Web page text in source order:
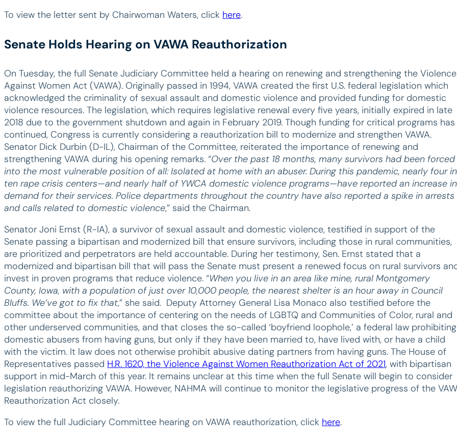
To view the letter sent by Chairwoman Waters, click here.
Senate Holds Hearing on VAWA Reauthorization
On Tuesday, the full Senate Judiciary Committee held a hearing on renewing and strengthening the Violence
Against Women Act (VAWA). Originally passed in 1994, VAWA created the first U.S. federal legislation which
acknowledged the criminality of sexual assault and domestic violence and provided funding for domestic
violence resources. The legislation, which requires legislative renewal every five years, initially expired in late
2018 due to the government shutdown and again in February 2019. Though funding for critical programs has
continued, Congress is currently considering a reauthorization bill to modernize and strengthen VAWA.
Senator Dick Durbin (D-IL), Chairman of the Committee, reiterated the importance of renewing and
strengthening VAWA during his opening remarks. “Over the past 18 months, many survivors had been forced
into the most vulnerable position of all: Isolated at home with an abuser. During this pandemic, nearly four in
ten rape crisis centers—and nearly half of YWCA domestic violence programs—have reported an increase in
demand for their services. Police departments throughout the country have also reported a spike in arrests
and calls related to domestic violence,” said the Chairman.
Senator Joni Ernst (R-IA), a survivor of sexual assault and domestic violence, testified in support of the
Senate passing a bipartisan and modernized bill that ensure survivors, including those in rural communities,
are prioritized and perpetrators are held accountable. During her testimony, Sen. Ernst stated that a
modernized and bipartisan bill that will pass the Senate must present a renewed focus on rural survivors
invest in proven programs that reduce violence. “When you live in an area like mine, rural Montgomery
County, Iowa, with a population of just over 10,000 people, the nearest shelter is an hour away in Council
Bluffs. We’ve got to fix that,” she said. Deputy Attorney General Lisa Monaco also testified before the
committee about the importance of centering on the needs of LGBTQ and Communities of Color, rural and
other underserved communities, and that closes the so-called ‘boyfriend loophole,’ a federal law prohibiting
domestic abusers from having guns, but only if they have been married to, have lived with, or have a child
with the victim. It law does not otherwise prohibit abusive dating partners from having guns. The House of
Representatives passed H.R. 1620, the Violence Against Women Reauthorization Act of 2021, with bipartisan
support in mid-March of this year. It remains unclear at this time when the full Senate will begin to consider
legislation reauthorizing VAWA. However, NAHMA will continue to monitor the legislative progress of the
Reauthorization Act closely.
To view the full Judiciary Committee hearing on VAWA reauthorization, click here.